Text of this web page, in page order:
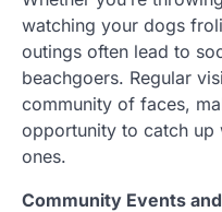
watching your dogs
outings often lead to
beachgoers. Regular
community of faces,
opportunity to catch up
ones.
Community Events